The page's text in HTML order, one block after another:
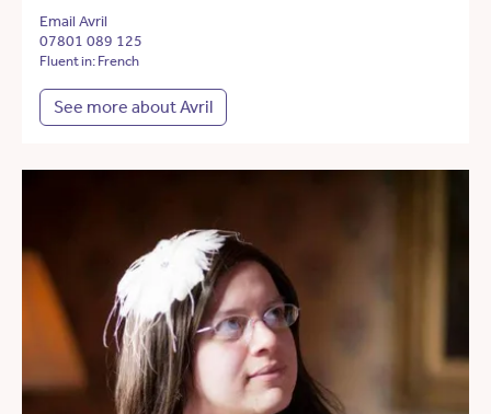
Email Avril
07801 089 125
Fluent in: French
See more about Avril